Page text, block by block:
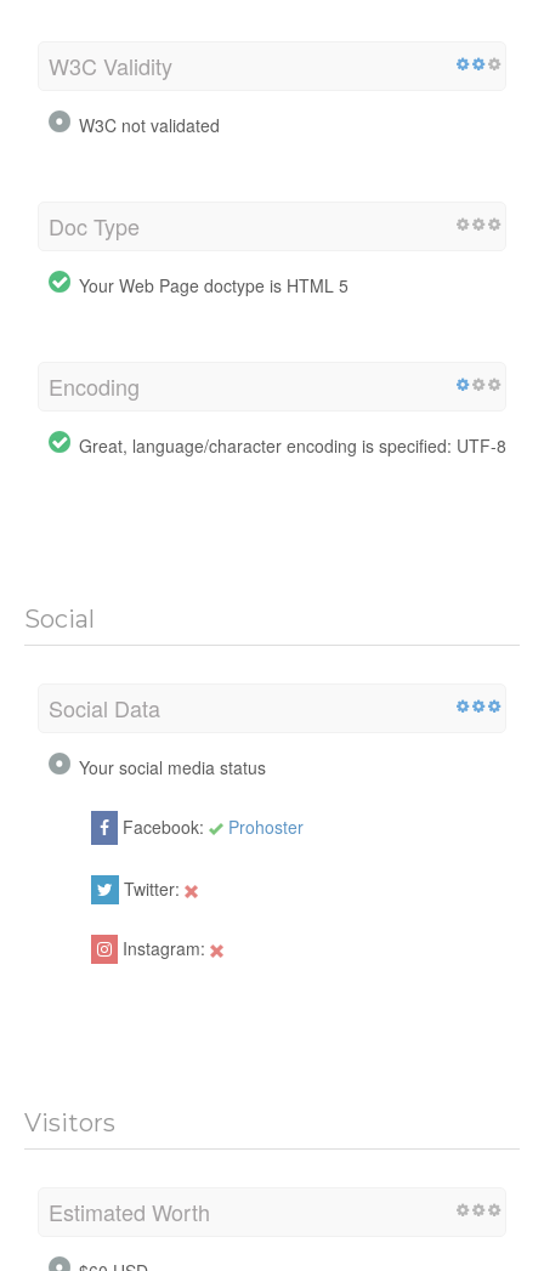
W3C Validity
W3C not validated
Doc Type
Your Web Page doctype is HTML 5
Encoding
Great, language/character encoding is specified: UTF-8
Social
Social Data
Your social media status
Facebook: Prohoster
Twitter:
Instagram:
Visitors
Estimated Worth